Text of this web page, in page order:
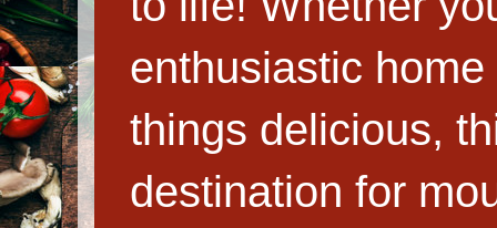
enthusiastic
things delicious,
destination for